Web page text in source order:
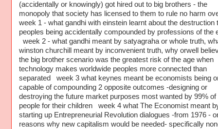
(accidentally or knowingly) got hired out to big brothers - the
monopoly that society has licensed to them to rule no harm
week 1 - what gandhi with einstein learnt about the destruction
peoples being accidentally compounded by professions of the
week 2 - what gandhi meant by satyagraha or whole truth,
winston churchill meant by inconvenient truth, why orwell
the big brother scenario was the greatest risk of the age when
technology makes worldwide peoples more connected than
separated week 3 what keynes meant be economists being
capable of compounding 2 opposite outcomes -designing or
destroying the future market purposes most wanted by 99% of
people for their children week 4 what The Economist meant
starting up Entrepreneurial Revolution dialogues -from 1976 -
reasons why new capitalism would be needed- specifically